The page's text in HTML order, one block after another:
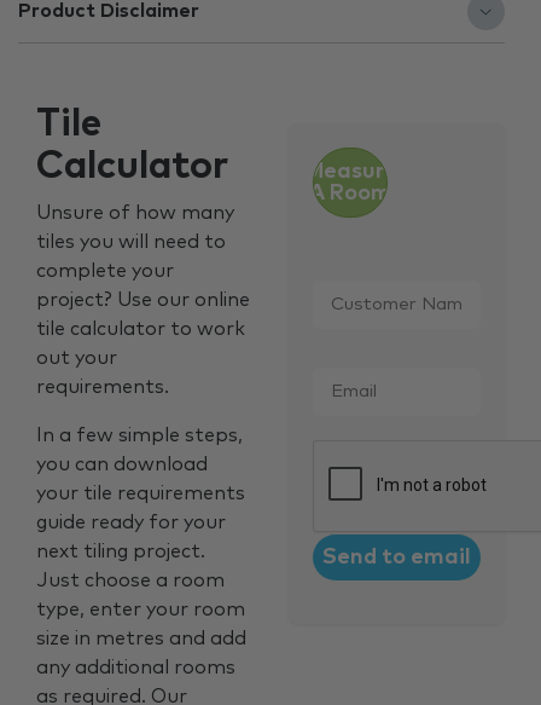
Product Disclaimer
Tile
Calculator
Unsure of how many
tiles you will need to
complete your
project? Use our online
tile calculator to work
out your
requirements.
In a few simple steps,
you can download
your tile requirements
guide ready for your
next tiling project.
Just choose a room
type, enter your room
size in metres and add
any additional rooms
as required. Our
Measure
A Room
Name *